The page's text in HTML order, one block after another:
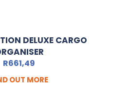
DELUXE CARGO
R661,49
OUT MORE